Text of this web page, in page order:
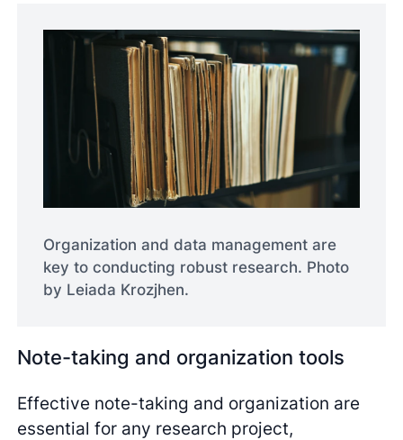
Organization and data management are
key to conducting robust research. Photo
by Leiada Krozjhen.
Note-taking and organization tools
Effective note-taking and organization are
essential for any research project,